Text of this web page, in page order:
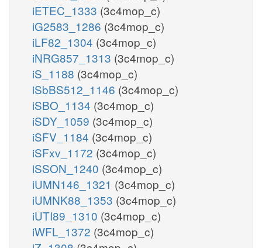
iETEC_1333 (3c4mop_c)
iG2583_1286 (3c4mop_c)
iLF82_1304 (3c4mop_c)
iNRG857_1313 (3c4mop_c)
iS_1188 (3c4mop_c)
iSbBS512_1146 (3c4mop_c)
iSBO_1134 (3c4mop_c)
iSDY_1059 (3c4mop_c)
iSFV_1184 (3c4mop_c)
iSFxv_1172 (3c4mop_c)
iSSON_1240 (3c4mop_c)
iUMN146_1321 (3c4mop_c)
iUMNK88_1353 (3c4mop_c)
iUTI89_1310 (3c4mop_c)
iWFL_1372 (3c4mop_c)